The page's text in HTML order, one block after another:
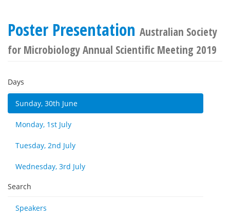
Poster Presentation Australian Society
for Microbiology Annual Scientific Meeting 2019
Days
Sunday, 30th June
Monday, 1st July
Tuesday, 2nd July
Wednesday, 3rd July
Search
Speakers